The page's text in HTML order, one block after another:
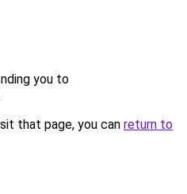
you to
that page, you can return to